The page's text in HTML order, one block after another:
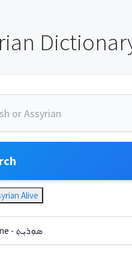
Alive
East Syriac Adiabene - ܣܘܼܪܝܼܬ݂